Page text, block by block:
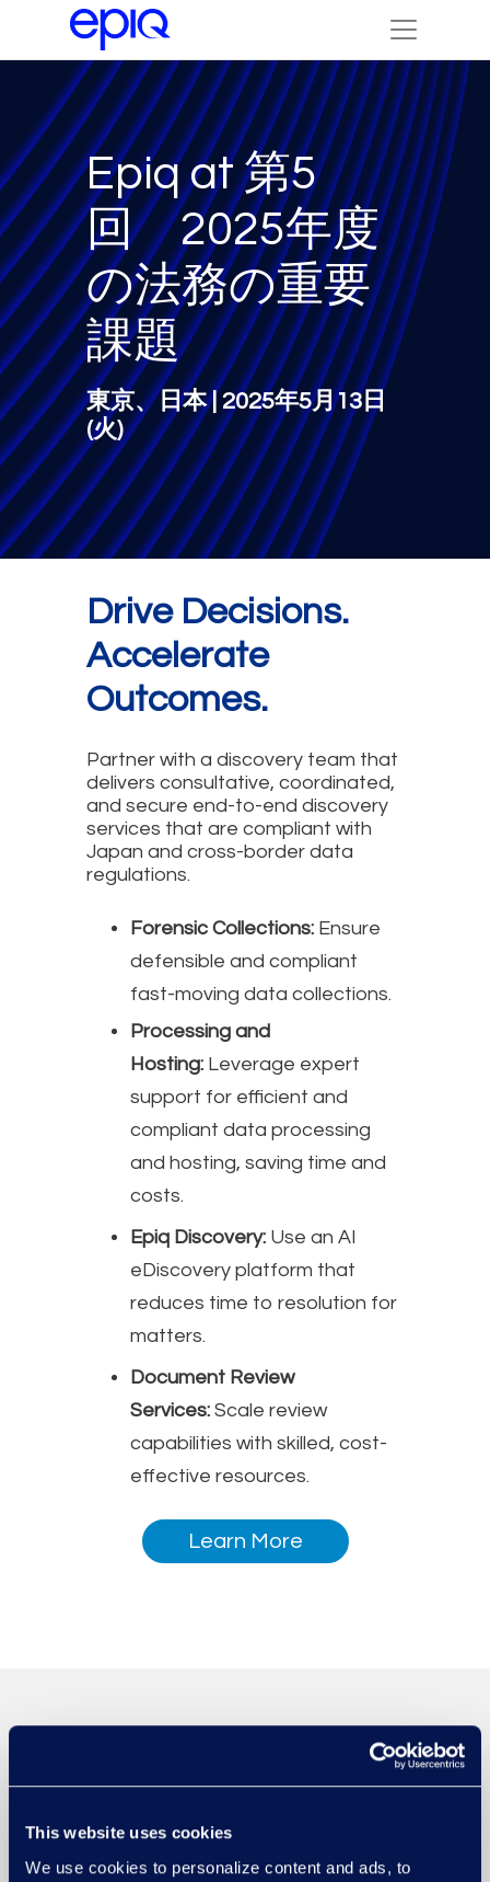
This website uses cookies
We use cookies to personalize content and ads, to
Epiq at 第5
回 2025年度
の法務の重要
課題
東京、日本 | 2025年5月13日
(火)
Drive Decisions.
Accelerate
Outcomes.
Partner with a discovery team that
delivers consultative, coordinated,
and secure end-to-end discovery
services that are compliant with
Japan and cross-border data
regulations.
Forensic Collections: Ensure
defensible and compliant
fast-moving data collections.
Processing and
Hosting: Leverage expert
support for efficient and
compliant data processing
and hosting, saving time and
costs.
Epiq Discovery: Use an AI
eDiscovery platform that
reduces time to resolution for
matters.
Document Review
Services: Scale review
capabilities with skilled, cost-
effective resources.
Learn More